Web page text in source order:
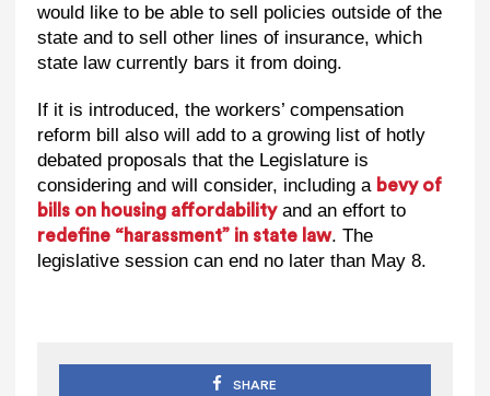
would like to be able to sell policies outside of the
state and to sell other lines of insurance, which
state law currently bars it from doing.
If it is introduced, the workers’ compensation
reform bill also will add to a growing list of hotly
debated proposals that the Legislature is
considering and will consider, including a bevy of
bills on housing affordabilityand an effort to
redefine “harassment” in state law. The
legislative session can end no later than May 8.
SHARE